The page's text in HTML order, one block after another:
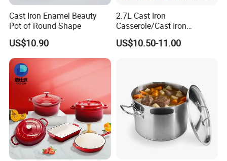
Cast Iron Enamel Beauty
Pot of Round Shape
US$10.90
2.7L Cast Iron
Casserole/Cast Iron
Cookware BSCI LFGB FDA
Approved
US$10.50-11.00